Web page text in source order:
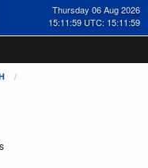
Thursday 06 Aug 2026
15:11:59 UTC: 15:11:59